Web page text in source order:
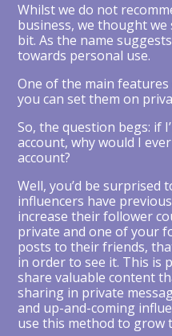
Whilst we do not
business, we thought
bit. As the name
towards personal use.
One of the main
you can set them on
So, the question begs: if
account, why would I
account?
Well, you’d be surprised
influencers have
increase their follower
private and one of your
posts to their friends,
in order to see it. This is
share valuable content
sharing in private
and up-and-coming
use this method to grow